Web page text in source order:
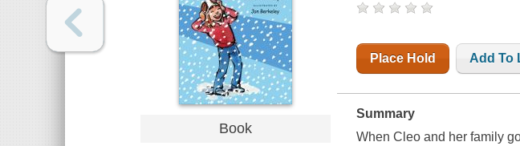
Book
Place Hold Add To
Summary
When Cleo and her family